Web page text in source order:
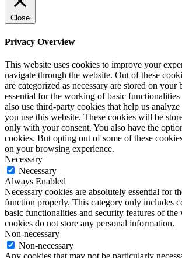
Close
Privacy Overview
This website uses cookies to improve your
navigate through the website. Out of these
are categorized as necessary are stored on your
essential for the working of basic
also use third-party cookies that help us
you use this website. These cookies will be
only with your consent. You also have the
cookies. But opting out of some of these
on your browsing experience.
Necessary
Necessary
Always Enabled
Necessary cookies are absolutely essential for
function properly. This category only includes
basic functionalities and security features of the
cookies do not store any personal information.
Non-necessary
Non-necessary
Any cookies that may not be particularly